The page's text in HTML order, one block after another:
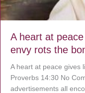
A heart at
envy rots the
A heart at peace gives
Proverbs 14:30 No
advertisements all